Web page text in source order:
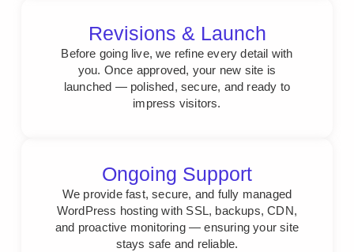
Revisions & Launch
Before going live, we refine every detail with
you. Once approved, your new site is
launched — polished, secure, and ready to
impress visitors.
Ongoing Support
We provide fast, secure, and fully managed
WordPress hosting with SSL, backups, CDN,
and proactive monitoring — ensuring your site
stays safe and reliable.